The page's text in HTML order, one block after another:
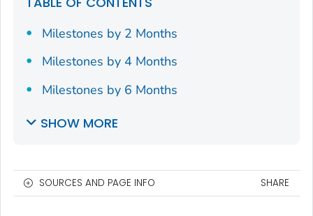
Milestones by 2 Months
Milestones by 4 Months
Milestones by 6 Months
SHOW MORE
SOURCES AND PAGE INFO SHARE